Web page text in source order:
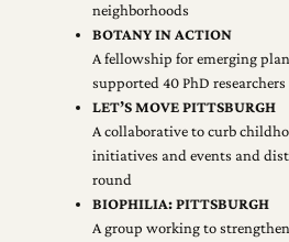
neighborhoods
BOTANY IN ACTION
A fellowship for emerging
supported 40 PhD
LET’S MOVE PITTSBURGH
A collaborative to curb
initiatives and events and
round
BIOPHILIA: PITTSBURGH
A group working to